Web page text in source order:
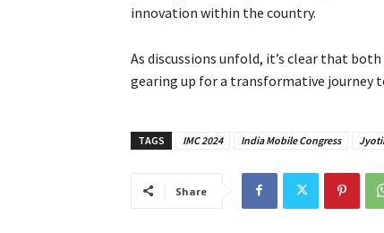
innovation within the country.
As discussions unfold, it’s clear that
gearing up for a transformative journey
TAGS IMC 2024 India Mobile Congress
Share